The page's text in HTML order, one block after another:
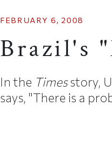
FEBRUARY 6, 2008
Brazil's
In the Timesstory,
says, "There is a